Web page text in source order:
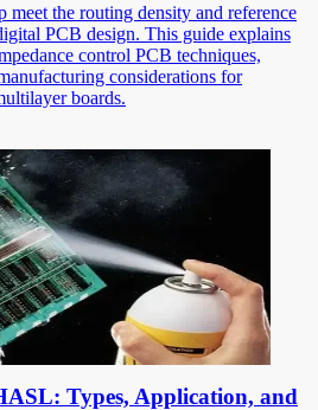
the routing density and reference
PCB design. This guide explains
control PCB techniques,
considerations for
boards.
Types, Application, and